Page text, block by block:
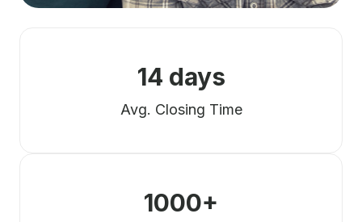
14 days
Avg. Closing Time
1000+